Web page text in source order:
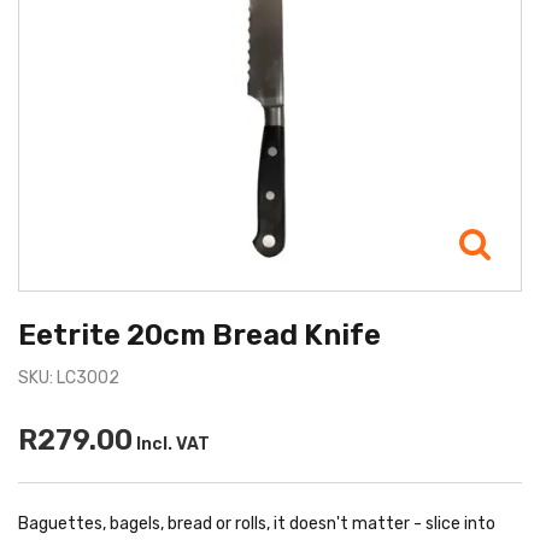
Eetrite 20cm Bread Knife
SKU: LC3002
R279.00 Incl. VAT
Baguettes, bagels, bread or rolls, it doesn't matter - slice into